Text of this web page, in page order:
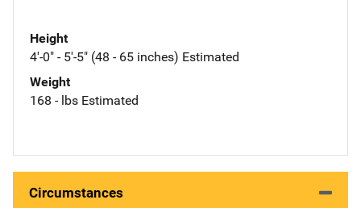
Height
4'-0" - 5'-5" (48 - 65 inches) Estimated
Weight
168 - lbs Estimated
Circumstances